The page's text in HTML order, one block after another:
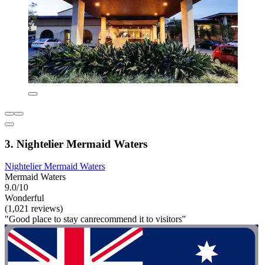
3. Nightelier Mermaid Waters
Nightelier Mermaid Waters
Mermaid Waters
9.0/10
Wonderful
(1,021 reviews)
"Good place to stay canrecommend it to visitors"